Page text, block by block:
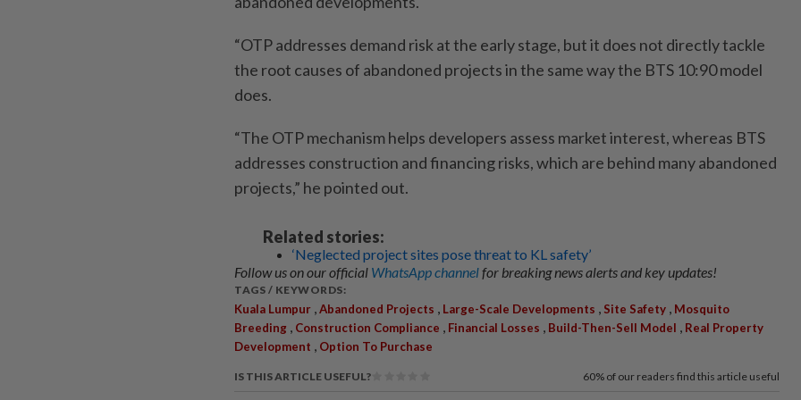
“OTP addresses demand risk at the early stage, but it does not directly tackle
the root causes of abandoned projects in the same way the BTS 10:90 model
does.
“The OTP mechanism helps developers assess market interest, whereas BTS
addresses construction and financing risks, which are behind many abandoned
projects,” he pointed out.
Related stories:
‘Neglected project sites pose threat to KL safety’
Follow us on our official WhatsApp channelfor breaking news alerts and key updates!
TAGS / KEYWORDS:
Kuala Lumpur ,Abandoned Projects , Large-Scale Developments , Site Safety , Mosquito
Breeding , Construction Compliance , Financial Losses , Build-Then-Sell Model , Real Property
Development , Option To Purchase
IS THIS ARTICLE USEFUL? 60% of our readers find this article useful